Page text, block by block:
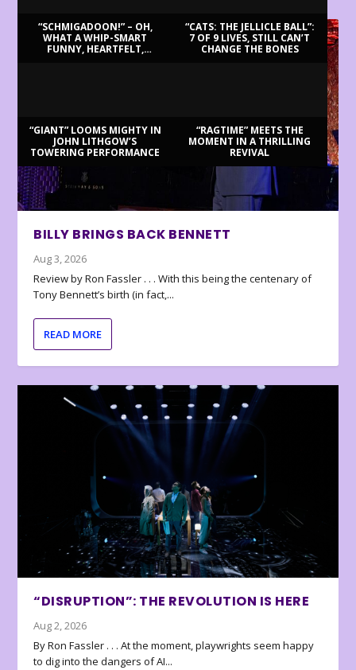
“SCHMIGADOON!” – OH,
WHAT A WHIP-SMART
FUNNY, HEARTFELT,
“CATS: THE JELLICLE BALL”:
7 OF 9 LIVES, STILL CAN’T
CHANGE THE BONES
“GIANT” LOOMS MIGHTY IN
JOHN LITHGOW’S
TOWERING PERFORMANCE
“RAGTIME” MEETS THE
MOMENT IN A THRILLING
REVIVAL
BILLY BRINGS BACK BENNETT
Aug 3, 2026
Review by Ron Fassler . . . With this being the centenary of
Tony Bennett’s birth (in fact,...
READ MORE
“DISRUPTION”: THE REVOLUTION IS HERE
Aug 2, 2026
By Ron Fassler . . . At the moment, playwrights seem happy
to dig into the dangers of AI...